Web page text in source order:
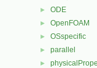
► ODE
► OpenFOAM
► OSspecific
► parallel
►